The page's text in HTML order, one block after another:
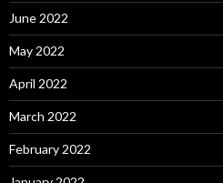
June 2022
May 2022
April 2022
March 2022
February 2022